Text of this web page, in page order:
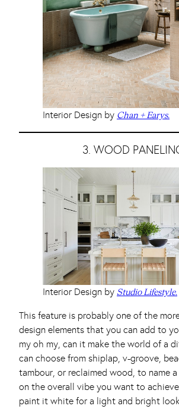
Interior Design by Chan + Earys.
3. WOOD
Interior Design by Studio Lifestyle.
This feature is probably one of the
design elements that you can add to
my oh my, can it make the world of a
can choose from shiplap, v-groove,
tambour, or reclaimed wood, to name
on the overall vibe you want to
paint it white for a light and bright